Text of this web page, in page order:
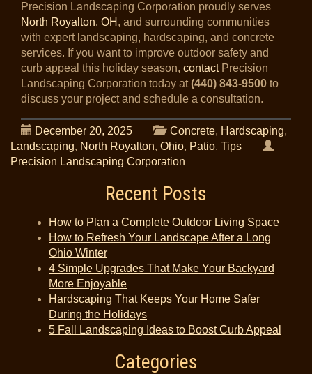
Precision Landscaping Corporation proudly serves
North Royalton, OH , and surrounding communities
with expert landscaping, hardscaping, and concrete
services. If you want to improve outdoor safety and
curb appeal this holiday season, contactPrecision
Landscaping Corporation today at(440) 843-9500 to
discuss your project and schedule a consultation.
December 20, 2025 Concrete, Hardscaping,
Landscaping, North Royalton, Ohio, Patio, Tips
Precision Landscaping Corporation
Recent Posts
How to Plan a Complete Outdoor Living Space
How to Refresh Your Landscape After a Long
Ohio Winter
4 Simple Upgrades That Make Your Backyard
More Enjoyable
Hardscaping That Keeps Your Home Safer
During the Holidays
5 Fall Landscaping Ideas to Boost Curb Appeal
Categories